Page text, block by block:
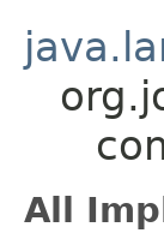
All